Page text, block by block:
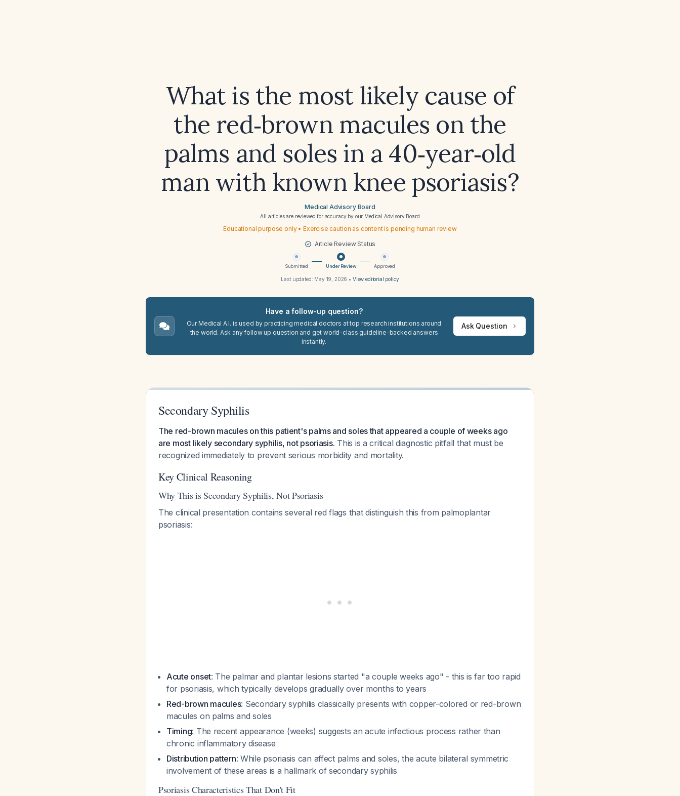
What is the most likely cause of
the red‑brown macules on the
palms and soles in a 40‑year‑old
man with known knee psoriasis?
Medical Advisory Board
All articles are reviewed for accuracy by our Medical Advisory Board
Educational purpose only • Exercise caution as content is pending human review
Article Review Status
Submitted Under Review Approved
Last updated: May 19, 2026 • View editorial policy
Have a follow-up question?
Our Medical A.I. is used by practicing medical doctors at top research institutions around
the world. Ask any follow up question and get world-class guideline-backed answers
instantly.
Ask Question
Secondary Syphilis
The red-brown macules on this patient's palms and soles that appeared a couple of weeks ago
are most likely secondary syphilis, not psoriasis. This is a critical diagnostic pitfall that must be
recognized immediately to prevent serious morbidity and mortality.
Key Clinical Reasoning
Why This is Secondary Syphilis, Not Psoriasis
The clinical presentation contains several red flags that distinguish this from palmoplantar
psoriasis:
Acute onset: The palmar and plantar lesions started "a couple weeks ago" - this is far too rapid
for psoriasis, which typically develops gradually over months to years
Red-brown macules: Secondary syphilis classically presents with copper-colored or red-brown
macules on palms and soles
Timing: The recent appearance (weeks) suggests an acute infectious process rather than
chronic inflammatory disease
Distribution pattern: While psoriasis can affect palms and soles, the acute bilateral symmetric
involvement of these areas is a hallmark of secondary syphilis
Psoriasis Characteristics That Don't Fit